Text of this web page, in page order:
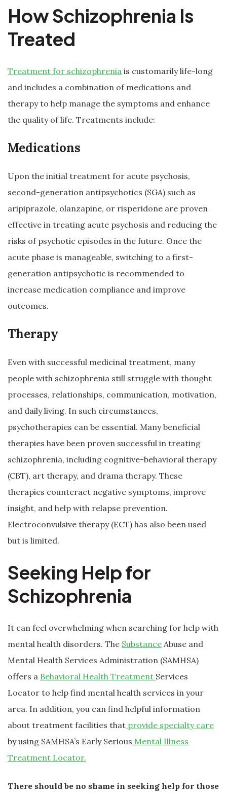
How Schizophrenia Is
Treated
Treatment for schizophrenia is customarily life-long
and includes a combination of medications and
therapy to help manage the symptoms and enhance
the quality of life. Treatments include:
Medications
Upon the initial treatment for acute psychosis,
second-generation antipsychotics (SGA) such as
aripiprazole, olanzapine, or risperidone are proven
effective in treating acute psychosis and reducing the
risks of psychotic episodes in the future. Once the
acute phase is manageable, switching to a first-
generation antipsychotic is recommended to
increase medication compliance and improve
outcomes.
Therapy
Even with successful medicinal treatment, many
people with schizophrenia still struggle with thought
processes, relationships, communication, motivation,
and daily living. In such circumstances,
psychotherapies can be essential. Many beneficial
therapies have been proven successful in treating
schizophrenia, including cognitive-behavioral therapy
(CBT), art therapy, and drama therapy. These
therapies counteract negative symptoms, improve
insight, and help with relapse prevention.
Electroconvulsive therapy (ECT) has also been used
but is limited.
Seeking Help for
Schizophrenia
It can feel overwhelming when searching for help with
mental health disorders. The Substance Abuse and
Mental Health Services Administration (SAMHSA)
offers a Behavioral Health Treatment Services
Locator to help find mental health services in your
area. In addition, you can find helpful information
about treatment facilities that provide specialty care
by using SAMHSA’s Early Serious Mental Illness
Treatment Locator.
There should be no shame in seeking help for those